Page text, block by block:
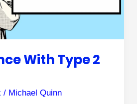
With Type 2
/ Michael Quinn